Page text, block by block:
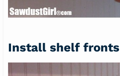
Install shelf fronts